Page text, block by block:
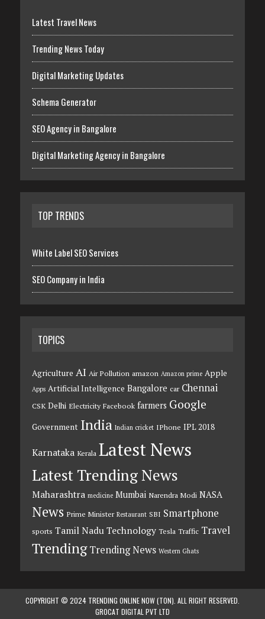
Latest Travel News
Trending News Today
Digital Marketing Updates
Schema Generator
SEO Agency in Bangalore
Digital Marketing Agency in Bangalore
TOP TRENDS
White Label SEO Services
SEO Company in India
TOPICS
Agriculture AI Air Pollution amazon Amazon prime Apple
Apps Artificial Intelligence Bangalore car Chennai
CSK Delhi Electricity Facebook farmers Google
Government India Indian cricket IPhone IPL 2018
Karnataka Kerala Latest News
Latest Trending News
Maharashtra medicine Mumbai Narendra Modi NASA
News Prime Minister Restaurant SBI Smartphone
sports Tamil Nadu Technology Tesla Traffic Travel
Trending Trending News Western Ghats
COPYRIGHT © 2024 TRENDING ONLINE NOW (TON). ALL RIGHT RESERVED.
GROCAT DIGITAL PVT LTD